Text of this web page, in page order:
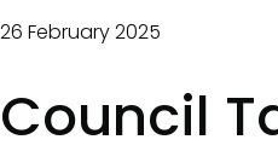
m
s
26 February 2025
Council